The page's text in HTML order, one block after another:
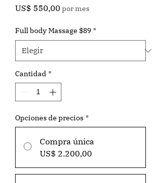
US$ 550,00 Precio
por mes
Full body Massage $89 *
Cantidad *
Opciones de precios *
Compra única
US$ 2.200,00